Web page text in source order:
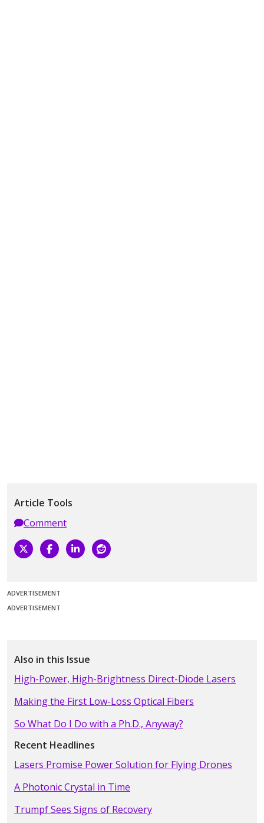
Article Tools
Comment
ADVERTISEMENT
ADVERTISEMENT
Also in this Issue
High-Power, High-Brightness Direct-Diode Lasers
Making the First Low-Loss Optical Fibers
So What Do I Do with a Ph.D., Anyway?
Recent Headlines
Lasers Promise Power Solution for Flying Drones
A Photonic Crystal in Time
Trumpf Sees Signs of Recovery